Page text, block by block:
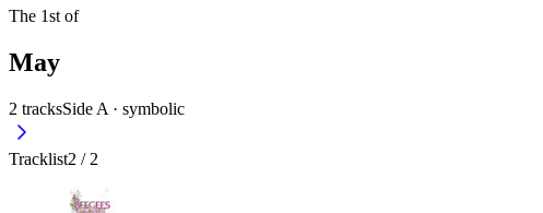
The 1st of
May
2 tracksSide A · symbolic
Tracklist2 / 2